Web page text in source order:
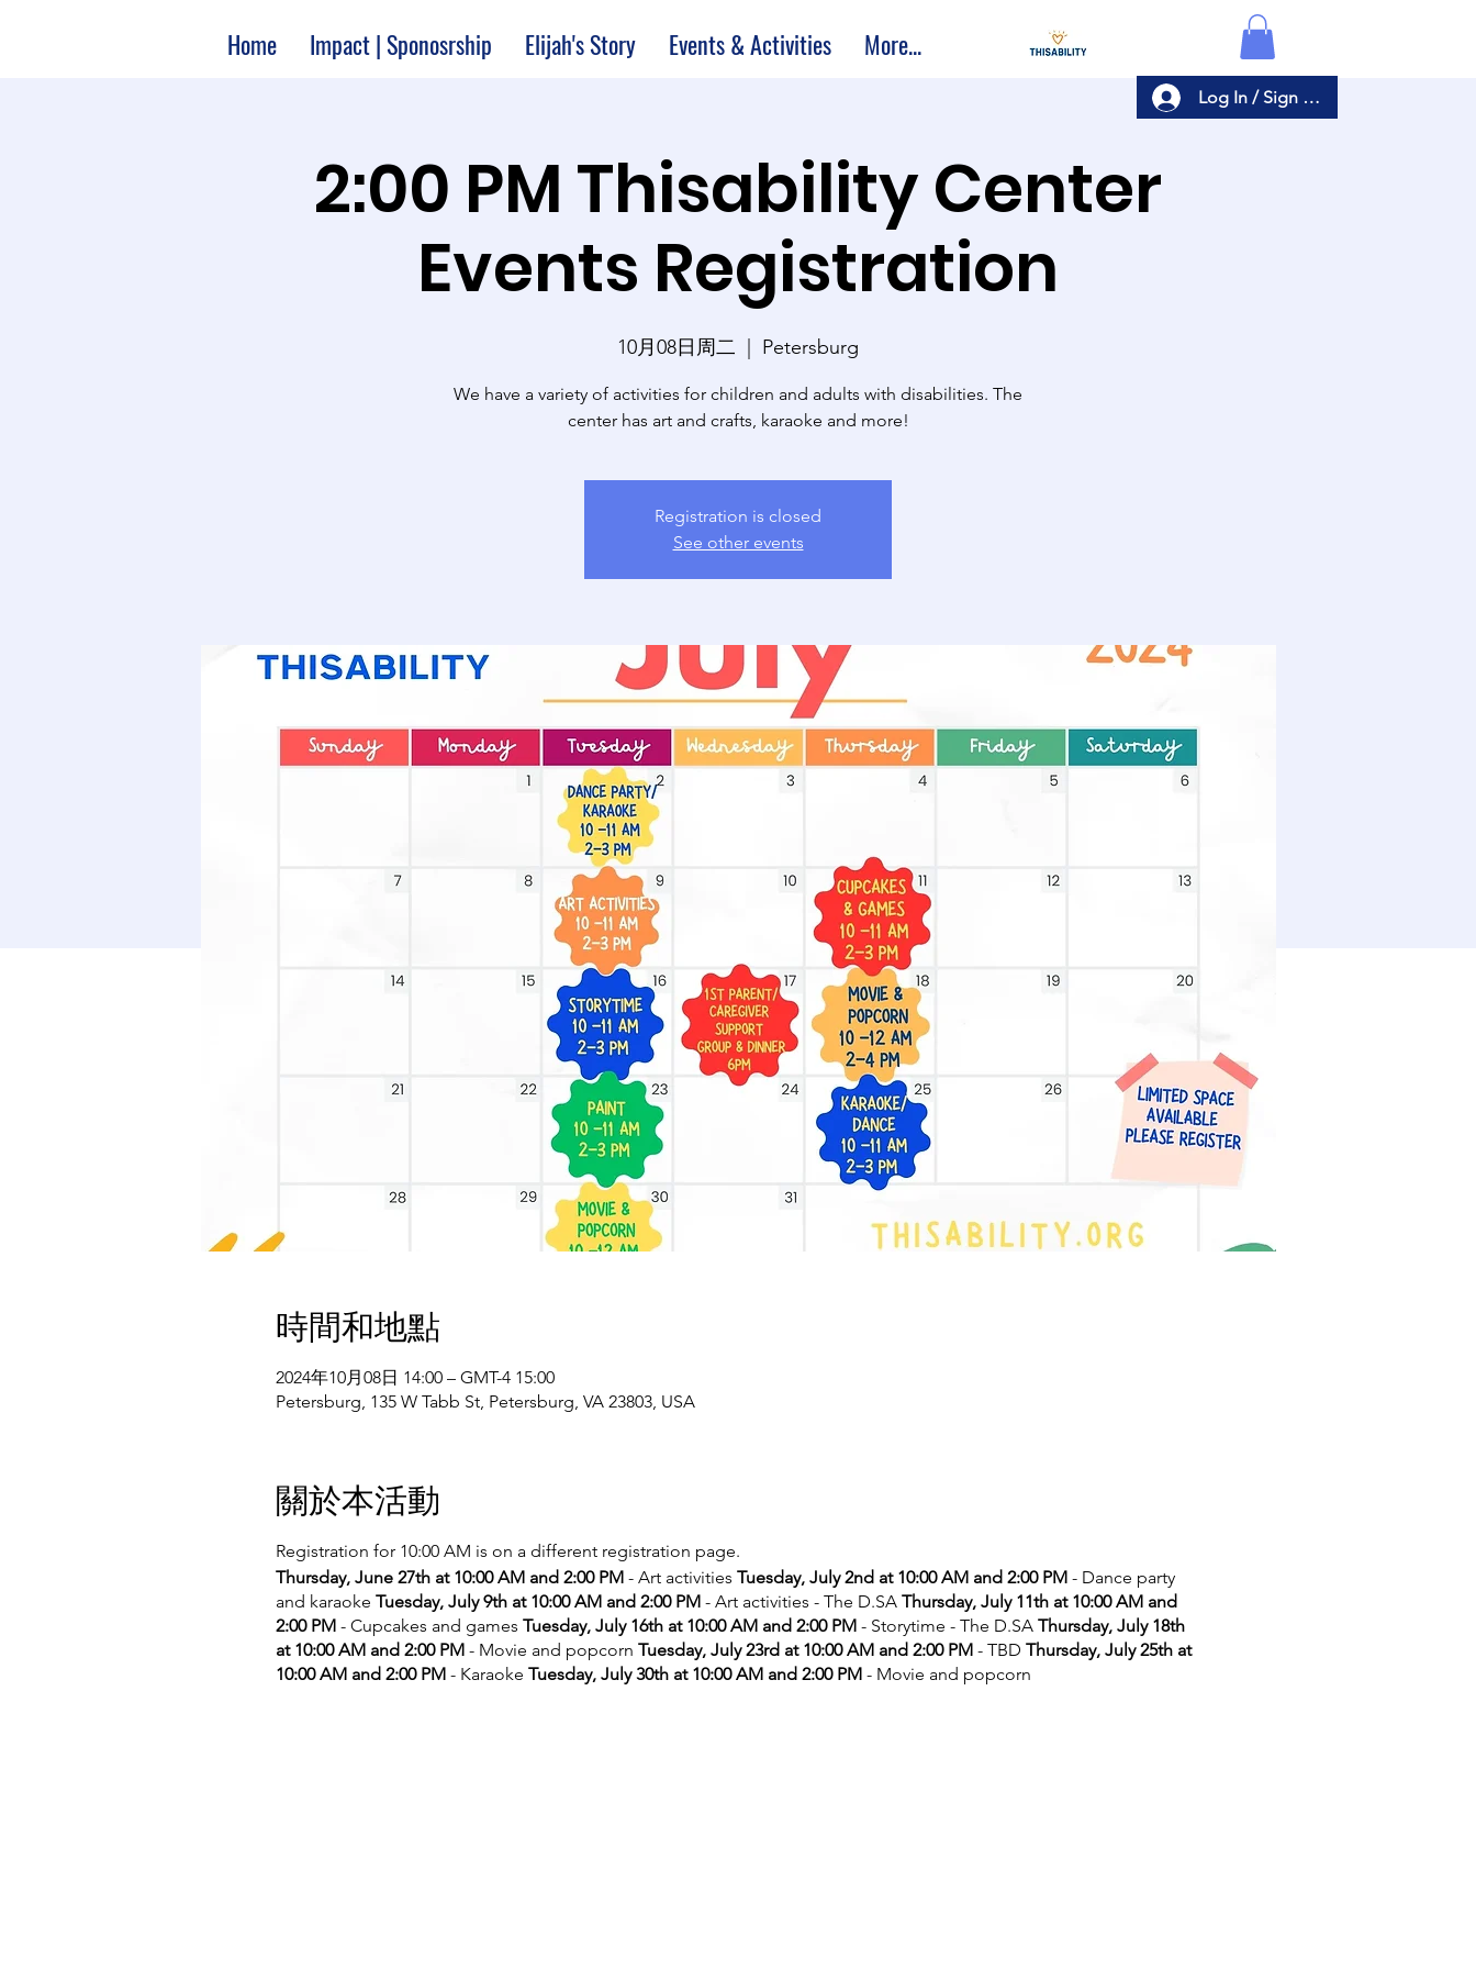
Log In / Sign Up
Home Impact | Sponosrship Elijah's Story Events & Activities More...
2:00 PM Thisability Center
Events Registration
10月08日周二
  |
Petersburg
We have a variety of activities for children and adults with disabilities. The
center has art and crafts, karaoke and more!
Registration is closed
See other events
時間和地點
2024年10月08日 14:00 – GMT-4 15:00
Petersburg, 135 W Tabb St, Petersburg, VA 23803, USA
關於本活動
Registration for 10:00 AM is on a different registration page.
Thursday, June 27th at 10:00 AM and 2:00 PM- Art activities Tuesday, July 2nd at 10:00 AM and 2:00 PM- Dance party
and karaoke Tuesday, July 9th at 10:00 AM and 2:00 PM- Art activities - The D.SA Thursday, July 11th at 10:00 AM and
2:00 PM- Cupcakes and games Tuesday, July 16th at 10:00 AM and 2:00 PM- Storytime - The D.SA Thursday, July 18th
at 10:00 AM and 2:00 PM- Movie and popcorn Tuesday, July 23rd at 10:00 AM and 2:00 PM- TBD Thursday, July 25th at
10:00 AM and 2:00 PM- Karaoke Tuesday, July 30th at 10:00 AM and 2:00 PM- Movie and popcorn